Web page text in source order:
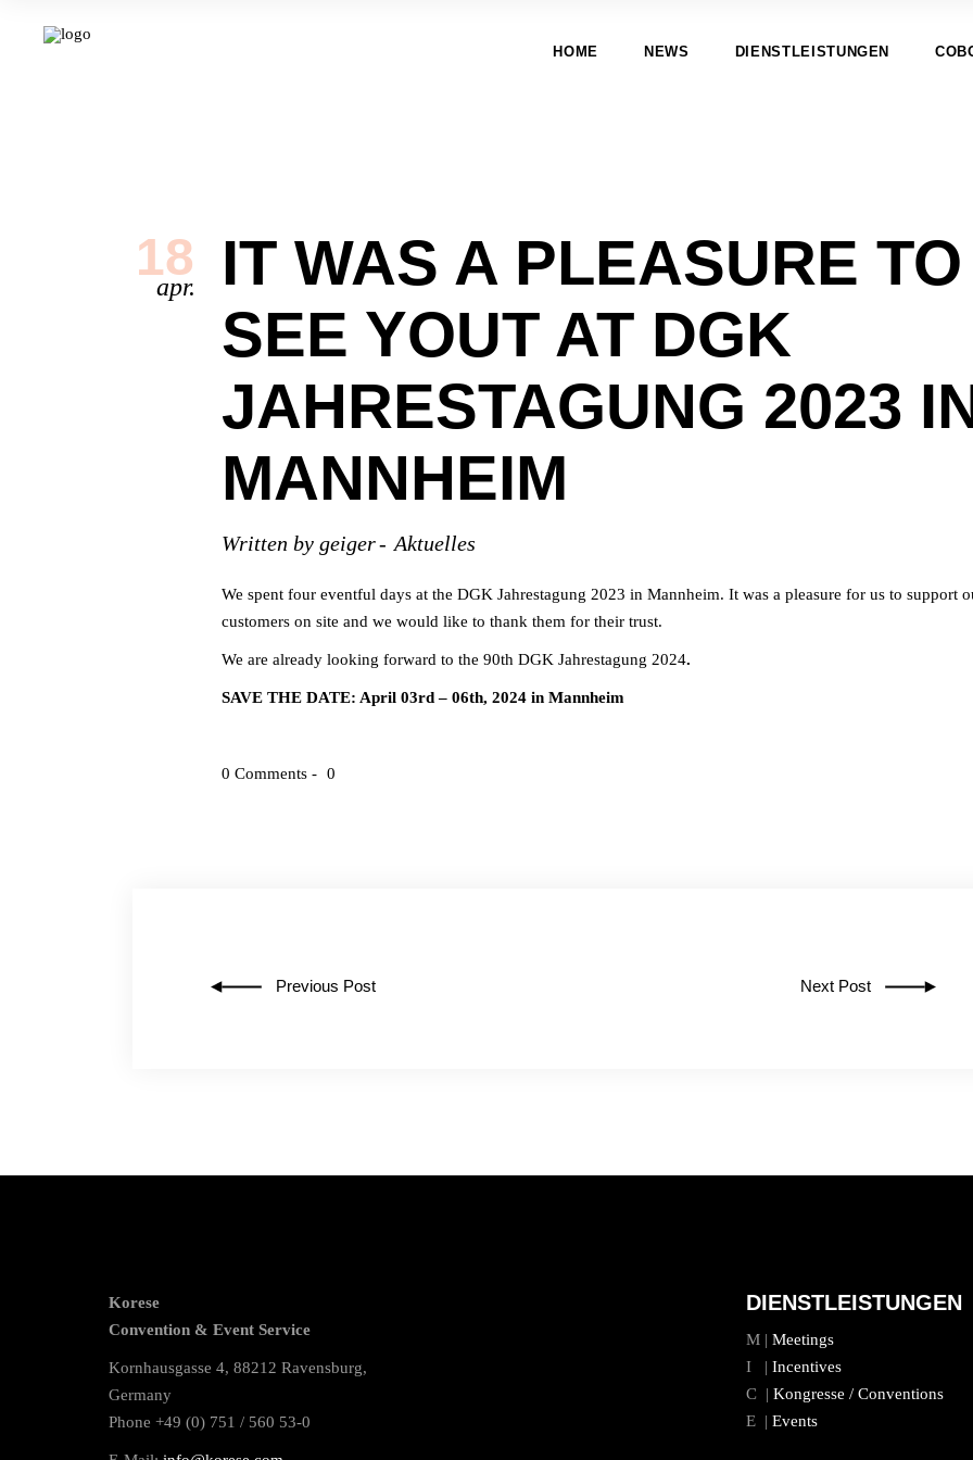
HOME NEWS DIENSTLEISTUNGEN
18
apr.
IT WAS A PLEASURE TO
SEE YOUT AT DGK
JAHRESTAGUNG 2023
MANNHEIM
Written by geiger Aktuelles
We spent four eventful days at the DGK Jahrestagung 2023 in Mannheim. It was a pleasure for us to support
customers on site and we would like to thank them for their trust.
We are already looking forward to the 90th DGK Jahrestagung 2024.
SAVE THE DATE: April 03rd – 06th, 2024 in Mannheim
0 Comments 0
Previous Post Next Post
Korese
Convention & Event Service
Kornhausgasse 4, 88212 Ravensburg,
Germany
Phone +49 (0) 751 / 560 53-0
DIENSTLEISTUNGEN
M | Meetings
I | Incentives
C | Kongresse / Conventions
E | Events